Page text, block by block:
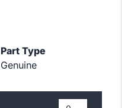
Part Type
Genuine